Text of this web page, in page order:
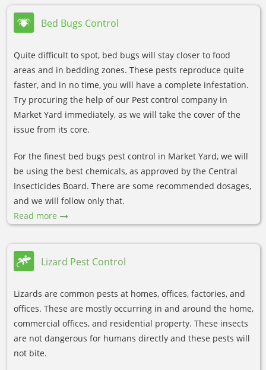
Bed Bugs Control
Quite difficult to spot, bed bugs will stay closer to food
areas and in bedding zones. These pests reproduce quite
faster, and in no time, you will have a complete infestation.
Try procuring the help of our Pest control company in
Market Yard immediately, as we will take the cover of the
issue from its core.
For the finest bed bugs pest control in Market Yard, we will
be using the best chemicals, as approved by the Central
Insecticides Board. There are some recommended dosages,
and we will follow only that.
Read more
Lizard Pest Control
Lizards are common pests at homes, offices, factories, and
offices. These are mostly occurring in and around the home,
commercial offices, and residential property. These insects
are not dangerous for humans directly and these pests will
not bite.